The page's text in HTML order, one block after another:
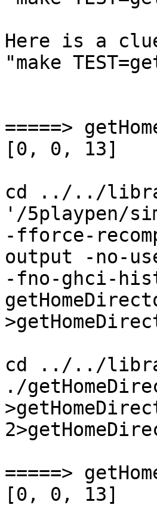
Here is a
"make
=====>
[0, 0, 13]
cd ../../
'/5playpen/
-fforce-
output -no-
-fno-ghci-
cd ../../
./
=====>
[0, 0, 13]